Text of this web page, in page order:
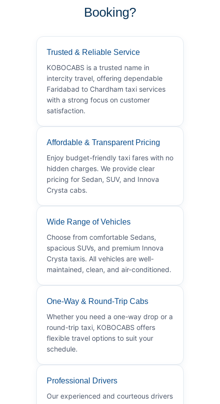
Booking?
Trusted & Reliable Service
KOBOCABS is a trusted name in
intercity travel, offering dependable
Faridabad to Chardham taxi services
with a strong focus on customer
satisfaction.
Affordable & Transparent Pricing
Enjoy budget-friendly taxi fares with no
hidden charges. We provide clear
pricing for Sedan, SUV, and Innova
Crysta cabs.
Wide Range of Vehicles
Choose from comfortable Sedans,
spacious SUVs, and premium Innova
Crysta taxis. All vehicles are well-
maintained, clean, and air-conditioned.
One-Way & Round-Trip Cabs
Whether you need a one-way drop or a
round-trip taxi, KOBOCABS offers
flexible travel options to suit your
schedule.
Professional Drivers
Our experienced and courteous drivers